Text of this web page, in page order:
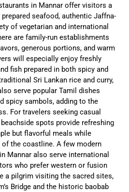
in Mannar offer visitors a
seafood, authentic Jaffna-
of vegetarian and international
are family-run establishments
generous portions, and warm
will especially enjoy freshly
fish prepared in both spicy and
Sri Lankan rice and curry,
serve popular Tamil dishes
spicy sambols, adding to the
For travelers seeking casual
spots provide refreshing
but flavorful meals while
the coastline. A few modern
Mannar also serve international
who prefer western or fusion
a pilgrim visiting the sacred sites,
Bridge and the historic baobab